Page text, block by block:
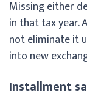
Missing either
in that tax year.
not eliminate it
into new
Installment